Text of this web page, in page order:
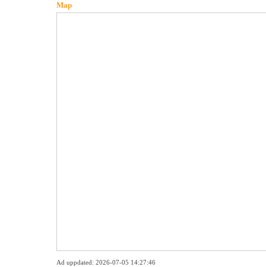
Map
Ad uppdated: 2026-07-05 14:27:46